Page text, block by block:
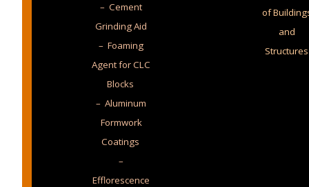
– Cement
Grinding Aid
– Foaming
Agent for CLC
Blocks
– Aluminum
Formwork
Coatings
–
Efflorescence
of
and
Structures